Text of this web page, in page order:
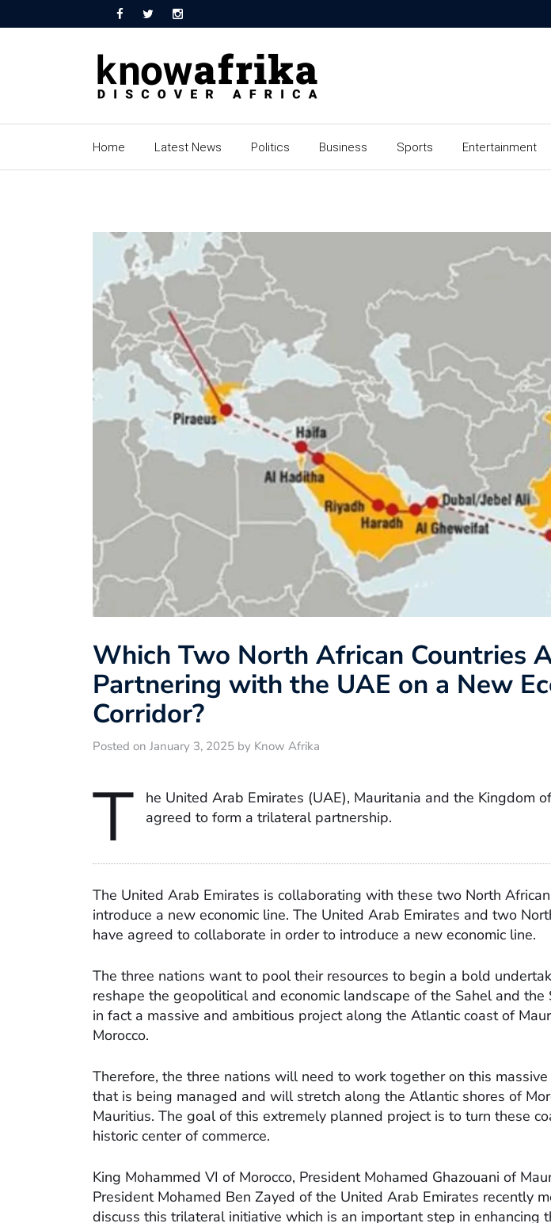
Home Latest News Politics Business Sports Entertainment
Which Two North African Countries
Partnering with the UAE on a New
Corridor?
Posted on January 3, 2025 by Know Afrika
T
he United Arab Emirates (UAE), Mauritania and the Kingdom
agreed to form a trilateral partnership.
The United Arab Emirates is collaborating with these two North
introduce a new economic line. The United Arab Emirates and two
have agreed to collaborate in order to introduce a new economic line.
The three nations want to pool their resources to begin a bold
reshape the geopolitical and economic landscape of the Sahel and the
in fact a massive and ambitious project along the Atlantic coast of
Morocco.
Therefore, the three nations will need to work together on this
that is being managed and will stretch along the Atlantic shores of
Mauritius. The goal of this extremely planned project is to turn these
historic center of commerce.
King Mohammed VI of Morocco, President Mohamed Ghazouani of
President Mohamed Ben Zayed of the United Arab Emirates recently
discuss this trilateral initiative which is an important step in enhancing